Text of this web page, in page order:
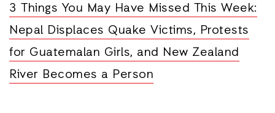
3 Things You May Have Missed This Week:
Nepal Displaces Quake Victims, Protests
for Guatemalan Girls, and New Zealand
River Becomes a Person